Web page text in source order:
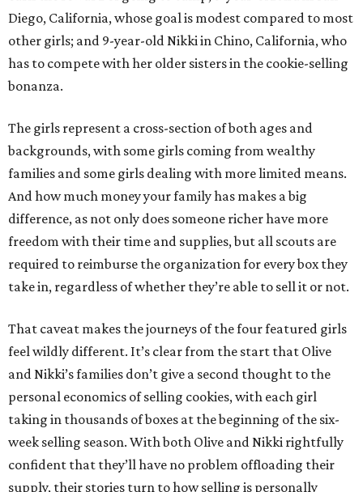
Diego, California, whose goal is modest compared to most
other girls; and 9-year-old Nikki in Chino, California, who
has to compete with her older sisters in the cookie-selling
bonanza.
The girls represent a cross-section of both ages and
backgrounds, with some girls coming from wealthy
families and some girls dealing with more limited means.
And how much money your family has makes a big
difference, as not only does someone richer have more
freedom with their time and supplies, but all scouts are
required to reimburse the organization for every box they
take in, regardless of whether they’re able to sell it or not.
That caveat makes the journeys of the four featured girls
feel wildly different. It’s clear from the start that Olive
and Nikki’s families don’t give a second thought to the
personal economics of selling cookies, with each girl
taking in thousands of boxes at the beginning of the six-
week selling season. With both Olive and Nikki rightfully
confident that they’ll have no problem offloading their
supply, their stories turn to how selling is personally